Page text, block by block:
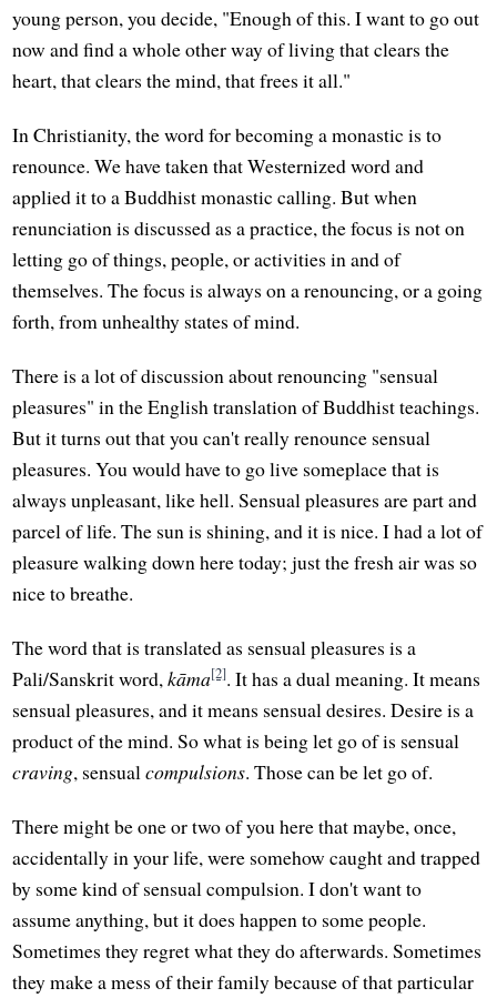
young person, you decide, "Enough of this. I want to go out
now and find a whole other way of living that clears the
heart, that clears the mind, that frees it all."
In Christianity, the word for becoming a monastic is to
renounce. We have taken that Westernized word and
applied it to a Buddhist monastic calling. But when
renunciation is discussed as a practice, the focus is not on
letting go of things, people, or activities in and of
themselves. The focus is always on a renouncing, or a going
forth, from unhealthy states of mind.
There is a lot of discussion about renouncing "sensual
pleasures" in the English translation of Buddhist teachings.
But it turns out that you can't really renounce sensual
pleasures. You would have to go live someplace that is
always unpleasant, like hell. Sensual pleasures are part and
parcel of life. The sun is shining, and it is nice. I had a lot of
pleasure walking down here today; just the fresh air was so
nice to breathe.
The word that is translated as sensual pleasures is a
Pali/Sanskrit word,kāma[2]. It has a dual meaning. It means
sensual pleasures, and it means sensual desires. Desire is a
product of the mind. So what is being let go of is sensual
craving, sensualcompulsions. Those can be let go of.
There might be one or two of you here that maybe, once,
accidentally in your life, were somehow caught and trapped
by some kind of sensual compulsion. I don't want to
assume anything, but it does happen to some people.
Sometimes they regret what they do afterwards. Sometimes
they make a mess of their family because of that particular